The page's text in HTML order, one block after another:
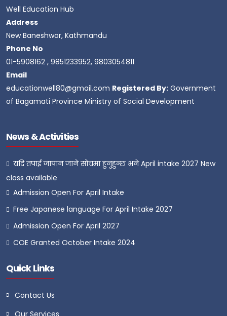
Well Education Hub
Address
New Baneshwor, Kathmandu
Phone No
01-5908162 , 9851233952, 9803054811
Email
educationwell80@gmail.com Registered By: Government
of Bagamati Province Ministry of Social Development
News & Activities
यदि तपाई जापान जाने सोचमा हुनुहुन्छ भने April intake 2027 New
class available
Admission Open For April Intake
Free Japanese language For April Intake 2027
Admission Open For April 2027
COE Granted October Intake 2024
Quick Links
Contact Us